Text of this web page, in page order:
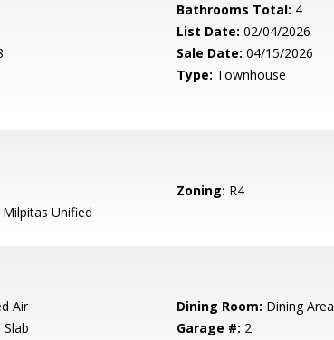
Bathrooms Total: 4
List Date: 02/04/2026
Sale Date: 04/15/2026
Type: Townhouse
Zoning: R4
Milpitas Unified
Air Dining Room: Dining Area
Garage #: 2